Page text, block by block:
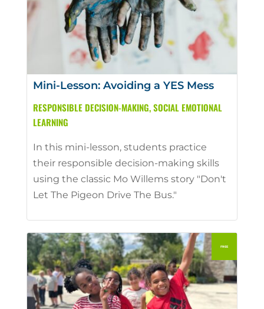
Mini-Lesson: Avoiding a YES Mess
RESPONSIBLE DECISION-MAKING,SOCIAL EMOTIONAL
LEARNING
In this mini-lesson, students practice
their responsible decision-making skills
using the classic Mo Willems story "Don't
Let The Pigeon Drive The Bus."